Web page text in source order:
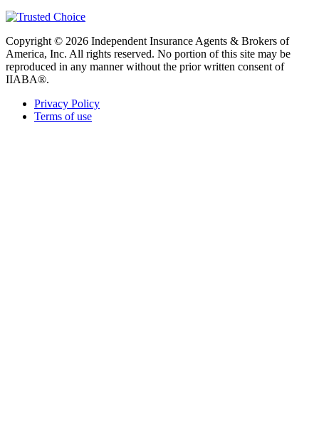
Copyright © 2026 Independent Insurance Agents & Brokers of
America, Inc. All rights reserved. No portion of this site may be
reproduced in any manner without the prior written consent of
IIABA®.
Privacy Policy
Terms of use